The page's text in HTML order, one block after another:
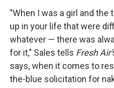
"When I was a girl and
up in your life that were
whatever — there was
for it," Sales tells Fresh Air'
says, when it comes to
the-blue solicitation for